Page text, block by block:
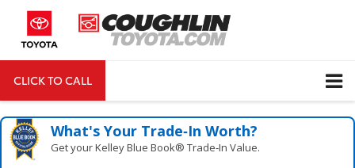
CLICK TO CALL
What's Your Trade‑In Worth?
Get your Kelley Blue Book® Trade‑In Value.